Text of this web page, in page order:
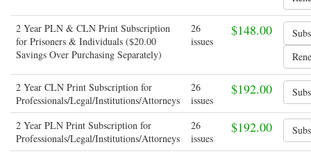
2 Year PLN & CLN Print Subscription
for Prisoners & Individuals ($20.00
Savings Over Purchasing Separately)
26
issues
$148.00
2 Year CLN Print Subscription for
Professionals/Legal/Institutions/Attorneys
26
issues
$192.00
2 Year PLN Print Subscription for
Professionals/Legal/Institutions/Attorneys
26
issues
$192.00